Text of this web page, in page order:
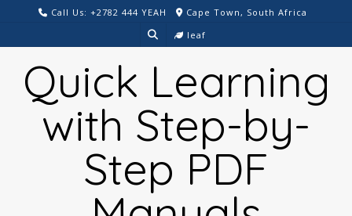
content
Call Us: +2782 444 YEAH
Cape Town, South Africa
leaf
Quick Learning
with Step-by-
Step PDF